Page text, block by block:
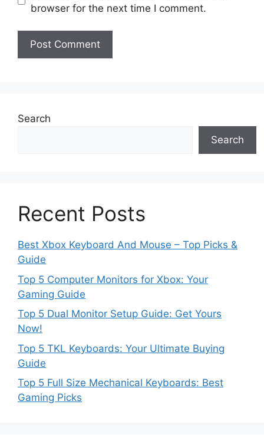
browser for the next time I comment.
Search
Search
Recent Posts
Best Xbox Keyboard And Mouse – Top Picks &
Guide
Top 5 Computer Monitors for Xbox: Your
Gaming Guide
Top 5 Dual Monitor Setup Guide: Get Yours
Now!
Top 5 TKL Keyboards: Your Ultimate Buying
Guide
Top 5 Full Size Mechanical Keyboards: Best
Gaming Picks